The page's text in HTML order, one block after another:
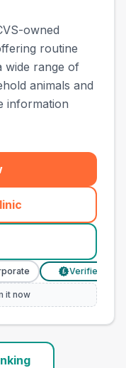
owned
routine
wide range of
animals and
information
Verified Prices
it now